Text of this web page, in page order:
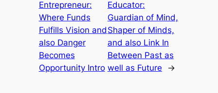
Entrepreneur:
Where Funds
Fulfills Vision and
also Danger
Becomes
Opportunity Intro
Educator:
Guardian of Mind,
Shaper of Minds,
and also Link In
Between Past as
well as Future
→